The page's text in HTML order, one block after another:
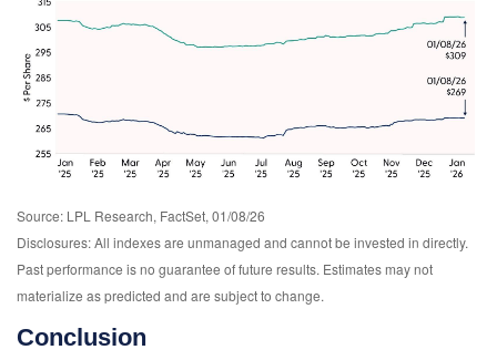
Source: LPL Research, FactSet, 01/08/26
Disclosures: All indexes are unmanaged and cannot be invested in directly.
Past performance is no guarantee of future results. Estimates may not
materialize as predicted and are subject to change.
Conclusion